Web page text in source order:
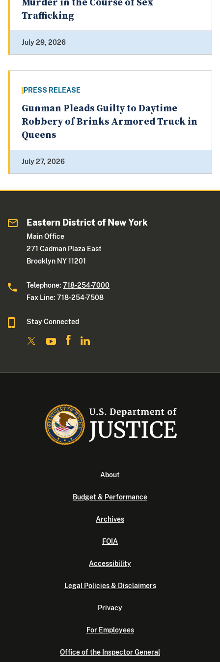
Murder in the Course of Sex
Trafficking
July 29, 2026
PRESS RELEASE
Gunman Pleads Guilty to Daytime
Robbery of Brinks Armored Truck in
Queens
July 27, 2026
Eastern District of New York
Main Office
271 Cadman Plaza East
Brooklyn NY 11201
Telephone:718-254-7000
Fax Line: 718-254-7508
Stay Connected
About
Budget & Performance
Archives
FOIA
Accessibility
Legal Policies & Disclaimers
Privacy
For Employees
Office of the Inspector General